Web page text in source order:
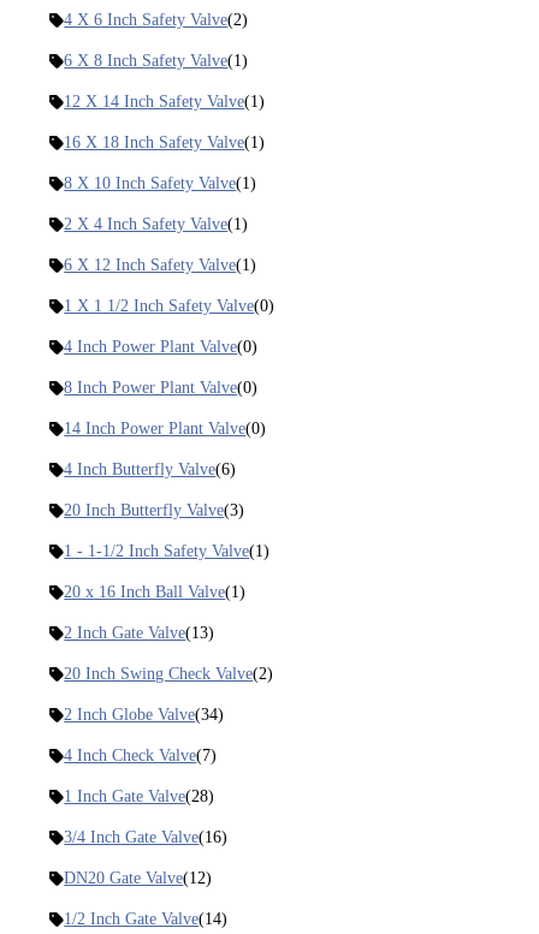
4 X 6 Inch Safety Valve(2)
6 X 8 Inch Safety Valve(1)
12 X 14 Inch Safety Valve(1)
16 X 18 Inch Safety Valve(1)
8 X 10 Inch Safety Valve(1)
2 X 4 Inch Safety Valve(1)
6 X 12 Inch Safety Valve(1)
1 X 1 1/2 Inch Safety Valve(0)
4 Inch Power Plant Valve(0)
8 Inch Power Plant Valve(0)
14 Inch Power Plant Valve(0)
4 Inch Butterfly Valve(6)
20 Inch Butterfly Valve(3)
1 - 1-1/2 Inch Safety Valve(1)
20 x 16 Inch Ball Valve(1)
2 Inch Gate Valve(13)
20 Inch Swing Check Valve(2)
2 Inch Globe Valve(34)
4 Inch Check Valve(7)
1 Inch Gate Valve(28)
3/4 Inch Gate Valve(16)
DN20 Gate Valve(12)
1/2 Inch Gate Valve(14)